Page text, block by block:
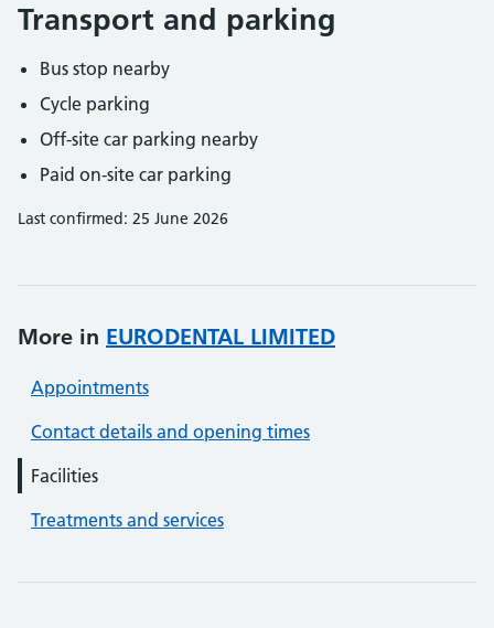
Transport and parking
Bus stop nearby
Cycle parking
Off-site car parking nearby
Paid on-site car parking
Last confirmed: 25 June 2026
More in EURODENTAL LIMITED
Appointments
Contact details and opening times
Facilities
Treatments and services